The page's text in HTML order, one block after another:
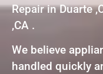
Repair in Duarte
,CA .
We believe
handled quickly